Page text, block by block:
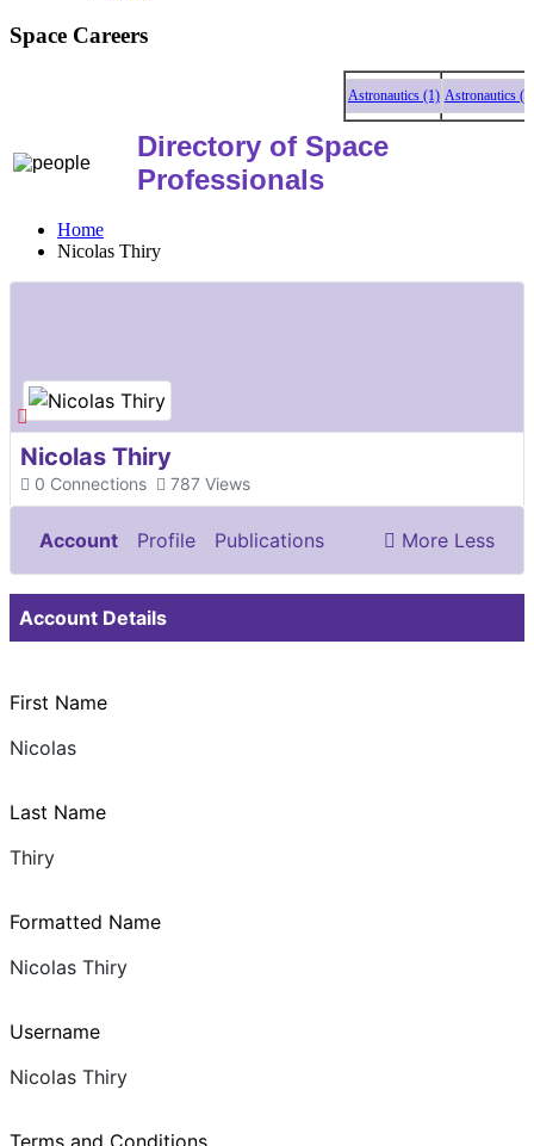
Space Careers
Astronautics (1) Astronautics (1)
Directory of Space
Professionals
Home
Nicolas Thiry
Nicolas Thiry
Connections
0 Views
787
Account Profile
Publications
Documents & Images
More Less
Account Details
First Name
Nicolas
Last Name
Thiry
Formatted Name
Nicolas Thiry
Username
Nicolas Thiry